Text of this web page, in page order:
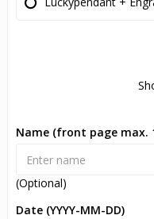
Name (front page max.
(Optional)
Date (YYYY-MM-DD)